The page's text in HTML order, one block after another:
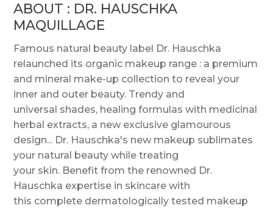
ABOUT : DR. HAUSCHKA
MAQUILLAGE
Famous natural beauty label Dr. Hauschka
relaunched its organic makeup range : a premium
and mineral make-up collection to reveal your
inner and outer beauty. Trendy and
universal shades, healing formulas with medicinal
herbal extracts, a new exclusive glamourous
design... Dr. Hauschka's new makeup sublimates
your natural beauty while treating
your skin. Benefit from the renowned Dr.
Hauschka expertise in skincare with
this complete dermatologically tested makeup